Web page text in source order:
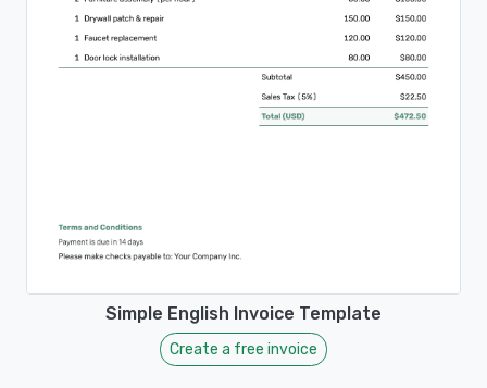
Simple English Invoice Template
Create a free invoice